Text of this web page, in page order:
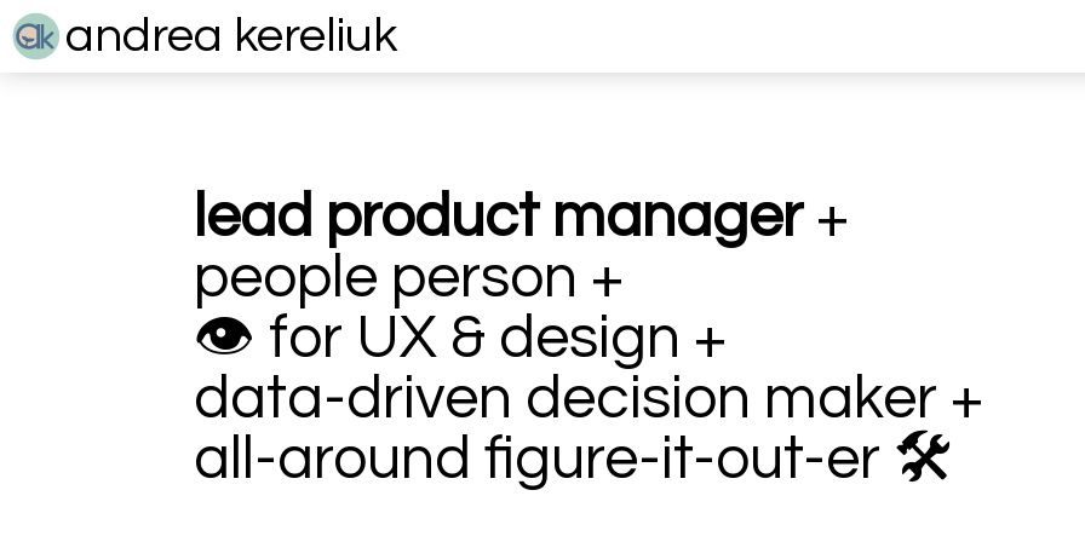
andrea kereliuk
lead product manager+
people person +
👁 for UX & design +
data-driven decision maker +
all-around figure-it-out-er 🛠